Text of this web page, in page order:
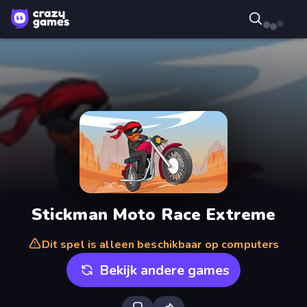
Stickman Moto Race Extreme
Dit spel is alleen beschikbaar op computers
Bekijk andere games